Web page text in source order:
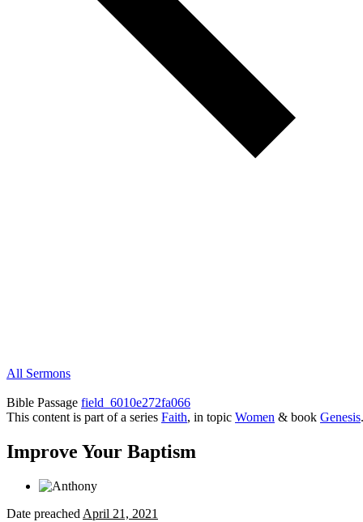
All Sermons
Bible Passage field_6010e272fa066
This content is part of a series Faith, in topic Women & book Genesis.
Improve Your Baptism
Date preached April 21, 2021